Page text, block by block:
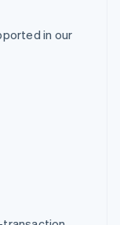
in our